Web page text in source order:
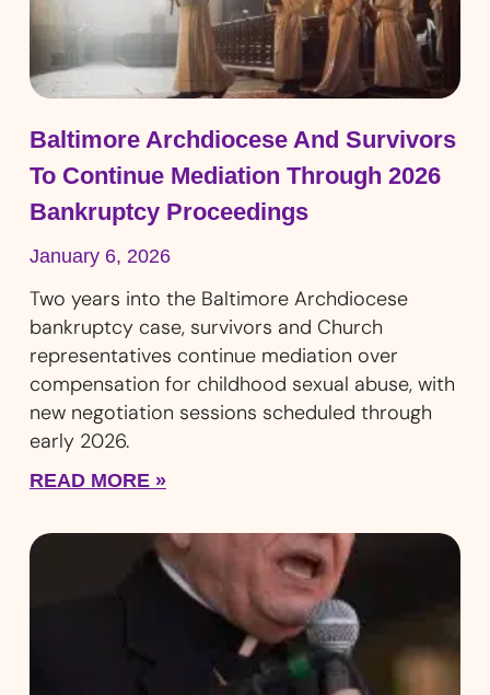
Baltimore Archdiocese And Survivors
To Continue Mediation Through 2026
Bankruptcy Proceedings
January 6, 2026
Two years into the Baltimore Archdiocese
bankruptcy case, survivors and Church
representatives continue mediation over
compensation for childhood sexual abuse, with
new negotiation sessions scheduled through
early 2026.
READ MORE »